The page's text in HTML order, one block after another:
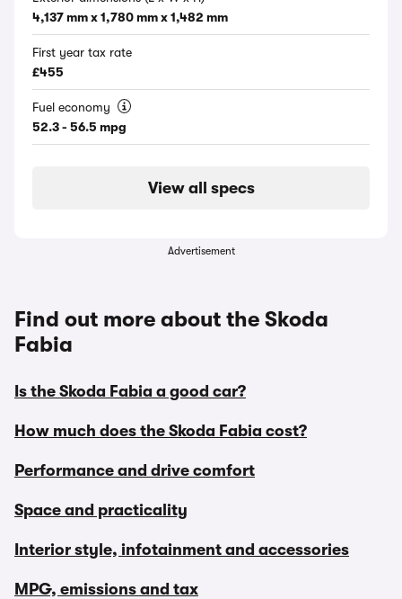
4,137 mm x 1,780 mm x 1,482 mm
First year tax rate
£455
Fuel economy
52.3 - 56.5 mpg
View all specs
Advertisement
Find out more about the Skoda
Fabia
Is the Skoda Fabia a good car?
How much does the Skoda Fabia cost?
Performance and drive comfort
Space and practicality
Interior style, infotainment and accessories
MPG, emissions and tax